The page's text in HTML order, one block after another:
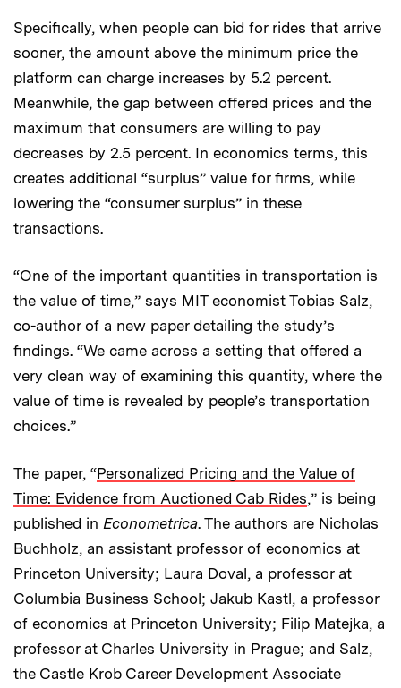
Specifically, when people can bid for rides that arrive
sooner, the amount above the minimum price the
platform can charge increases by 5.2 percent.
Meanwhile, the gap between offered prices and the
maximum that consumers are willing to pay
decreases by 2.5 percent. In economics terms, this
creates additional “surplus” value for firms, while
lowering the “consumer surplus” in these
transactions.
“One of the important quantities in transportation is
the value of time,” says MIT economist Tobias Salz,
co-author of a new paper detailing the study’s
findings. “We came across a setting that offered a
very clean way of examining this quantity, where the
value of time is revealed by people’s transportation
choices.”
The paper, “Personalized Pricing and the Value of
Time: Evidence from Auctioned Cab Rides,” is being
published in Econometrica. The authors are Nicholas
Buchholz, an assistant professor of economics at
Princeton University; Laura Doval, a professor at
Columbia Business School; Jakub Kastl, a professor
of economics at Princeton University; Filip Matejka, a
professor at Charles University in Prague; and Salz,
the Castle Krob Career Development Associate